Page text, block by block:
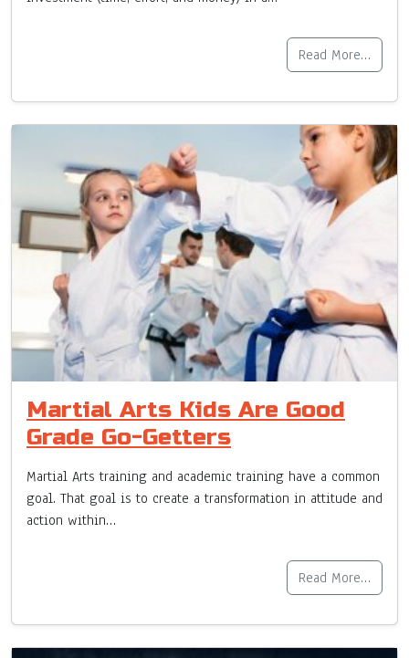
Read More…
Martial Arts Kids Are Good
Grade Go-Getters
Martial Arts training and academic training have a common
goal. That goal is to create a transformation in attitude and
action within…
Read More…